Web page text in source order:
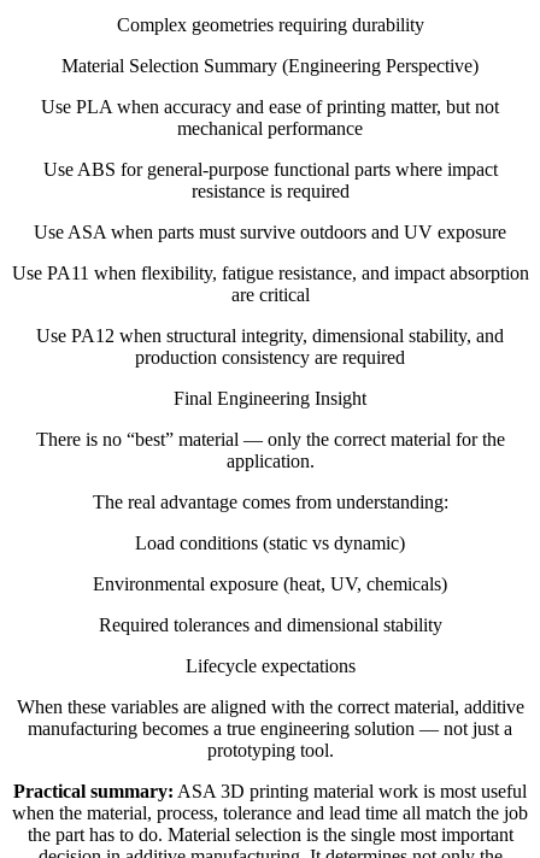
Complex geometries requiring durability
Material Selection Summary (Engineering Perspective)
Use PLA when accuracy and ease of printing matter, but not
mechanical performance
Use ABS for general-purpose functional parts where impact
resistance is required
Use ASA when parts must survive outdoors and UV exposure
Use PA11 when flexibility, fatigue resistance, and impact absorption
are critical
Use PA12 when structural integrity, dimensional stability, and
production consistency are required
Final Engineering Insight
There is no “best” material — only the correct material for the
application.
The real advantage comes from understanding:
Load conditions (static vs dynamic)
Environmental exposure (heat, UV, chemicals)
Required tolerances and dimensional stability
Lifecycle expectations
When these variables are aligned with the correct material, additive
manufacturing becomes a true engineering solution — not just a
prototyping tool.
Practical summary: ASA 3D printing material work is most useful
when the material, process, tolerance and lead time all match the job
the part has to do. Material selection is the single most important